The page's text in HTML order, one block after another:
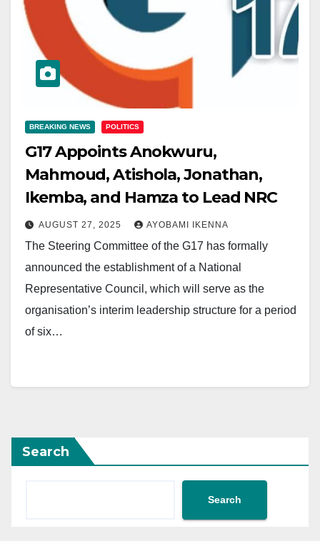
BREAKING NEWS POLITICS
G17 Appoints Anokwuru,
Mahmoud, Atishola, Jonathan,
Ikemba, and Hamza to Lead NRC
AUGUST 27, 2025 AYOBAMI IKENNA
The Steering Committee of the G17 has formally
announced the establishment of a National
Representative Council, which will serve as the
organisation’s interim leadership structure for a period
of six…
Search
Search